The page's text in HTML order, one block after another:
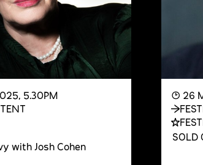
5.30PM
with Josh Cohen
◔ 26
SOLD